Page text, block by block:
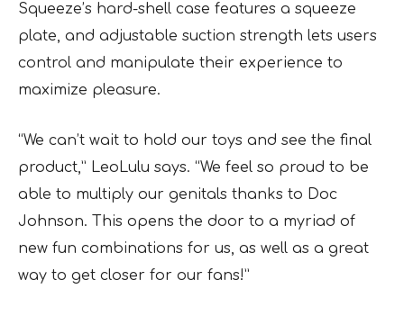
Squeeze’s hard-shell case features a squeeze
plate, and adjustable suction strength lets users
control and manipulate their experience to
maximize pleasure.
“We can’t wait to hold our toys and see the final
product,” LeoLulu says. “We feel so proud to be
able to multiply our genitals thanks to Doc
Johnson. This opens the door to a myriad of
new fun combinations for us, as well as a great
way to get closer for our fans!”